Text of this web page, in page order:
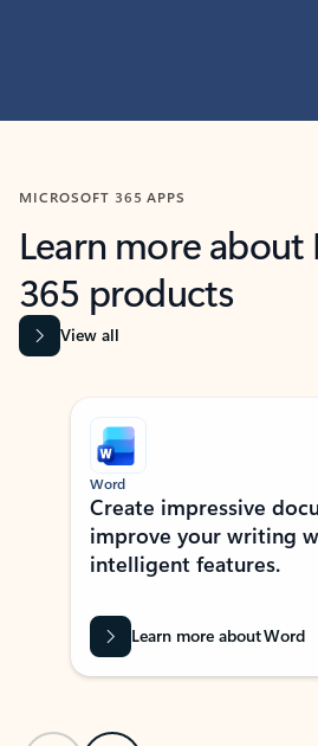
MICROSOFT 365 APPS
Learn more
365 products
View all
Showing slide 1 of 9
Word
Create impressive
improve your writing
intelligent features.
Learn more about Word